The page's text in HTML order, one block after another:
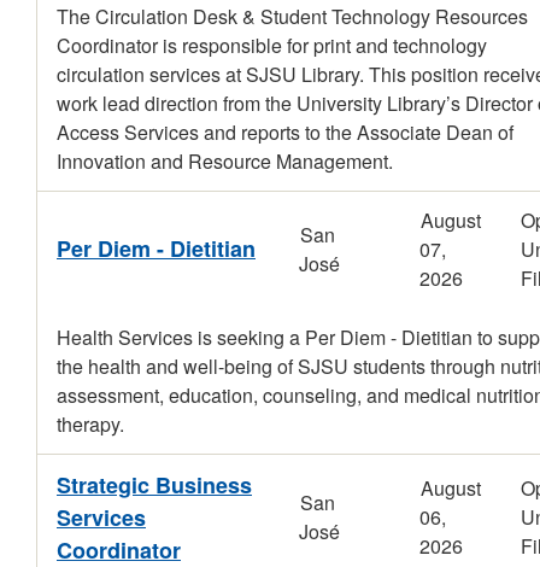
The Circulation Desk & Student Technology Resources
Coordinator is responsible for print and technology
circulation services at SJSU Library. This position
work lead direction from the University Library’s Director
Access Services and reports to the Associate Dean of
Innovation and Resource Management.
Per Diem - Dietitian
San
José
August
07,
2026
Health Services is seeking a Per Diem - Dietitian to
the health and well-being of SJSU students through
assessment, education, counseling, and medical
therapy.
Strategic Business
Services
Coordinator
San
José
August
06,
2026